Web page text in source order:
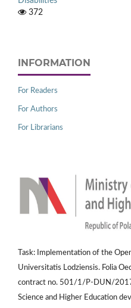
372
INFORMATION
For Readers
For Authors
For Librarians
Task: Implementation of the
Universitatis Lodziensis. Folia
contract no. 501/1/P-DUN/
Science and Higher Education